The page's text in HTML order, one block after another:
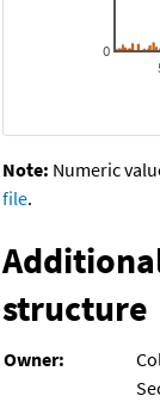
0
Note: Numeric
file.
structure
Owner: